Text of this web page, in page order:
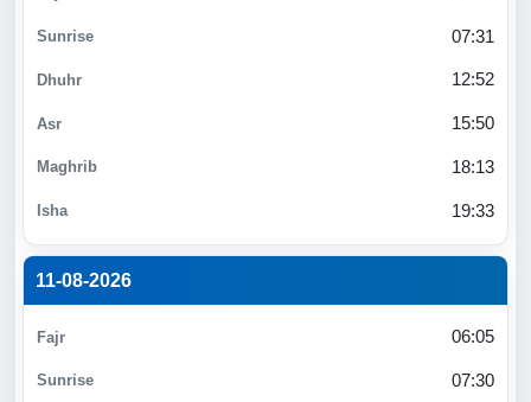
07:31
12:52
15:50
18:13
19:33
11-08-2026
06:05
07:30